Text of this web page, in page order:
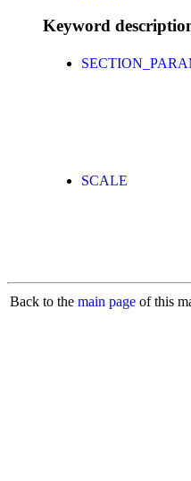
Keyword
SCALE
Back to the main page of this